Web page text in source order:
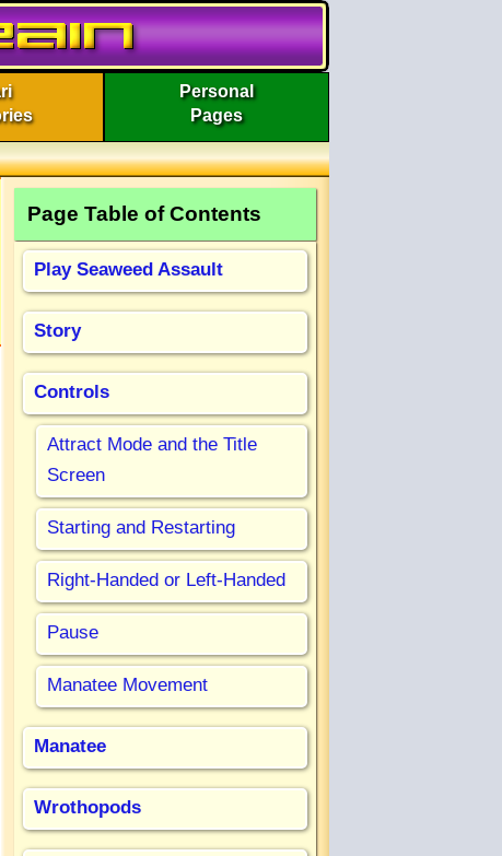
Personal
Pages
Page Table of Contents
Play Seaweed Assault
Story
Controls
Attract Mode and the Title
Screen
Starting and Restarting
Right-Handed or Left-Handed
Pause
Manatee Movement
Manatee
Wrothopods